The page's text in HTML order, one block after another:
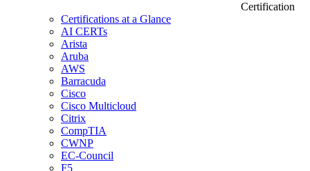
Certification
Certifications at a Glance
AI CERTs
Arista
Aruba
AWS
Barracuda
Cisco
Cisco Multicloud
Citrix
CompTIA
CWNP
EC-Council
F5